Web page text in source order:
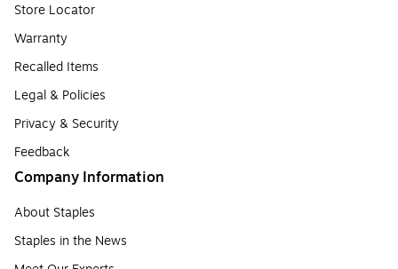
Store Locator
Warranty
Recalled Items
Legal & Policies
Privacy & Security
Feedback
Company Information
About Staples
Staples in the News